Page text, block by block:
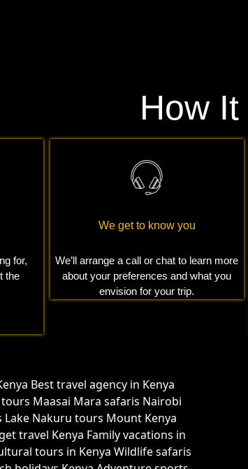
How It
for,
the
We get to know you
We’ll arrange a call or chat to learn more
about your preferences and what you
envision for your trip.